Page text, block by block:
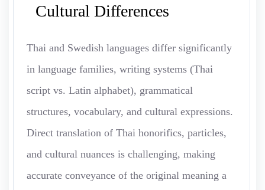
Cultural Differences
Thai and Swedish languages differ significantly
in language families, writing systems (Thai
script vs. Latin alphabet), grammatical
structures, vocabulary, and cultural expressions.
Direct translation of Thai honorifics, particles,
and cultural nuances is challenging, making
accurate conveyance of the original meaning a